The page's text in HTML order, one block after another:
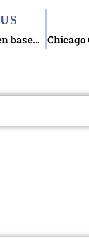
Handwritten baseball fan note